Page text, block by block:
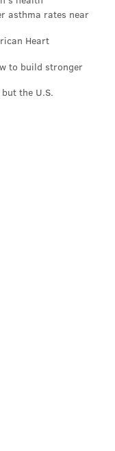
team's leading
zone, then
around New
the move to
five-hole through
asthma rates near
Heart
to build stronger
the U.S.